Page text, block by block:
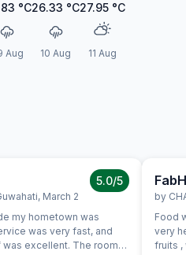
°C
Aug
26.33 °C
10 Aug
27.95 °C
11 Aug
, March 2
5.0/5
my hometown was
was very fast, and
excellent. The room
by
Food
very
fruits ,